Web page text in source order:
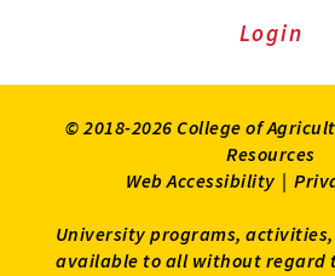
Login
© 2018-2026 College of
Resources
Web Accessibility |
University programs,
available to all without regard